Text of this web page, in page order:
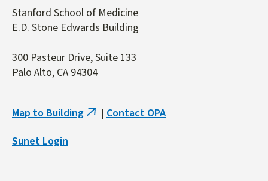
Stanford School of Medicine
E.D. Stone Edwards Building
300 Pasteur Drive, Suite 133
Palo Alto, CA 94304
Map to Building (link
| Contact OPA
Sunet Login